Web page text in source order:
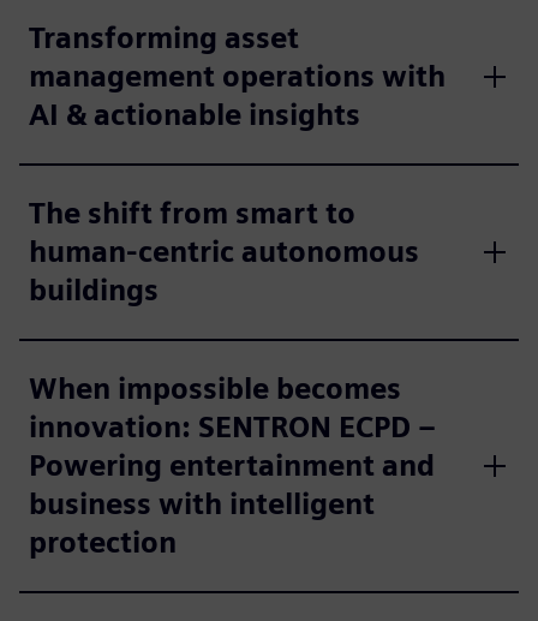
Transforming asset
management operations with
AI & actionable insights
The shift from smart to
human-centric autonomous
buildings
When impossible becomes
innovation: SENTRON ECPD –
Powering entertainment and
business with intelligent
protection